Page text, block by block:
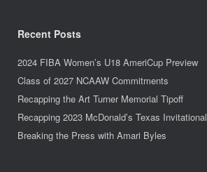
Recent Posts
2024 FIBA Women’s U18 AmeriCup Preview
Class of 2027 NCAAW Commitments
Recapping the Art Turner Memorial Tipoff
Recapping 2023 McDonald’s Texas Invitational
Breaking the Press with Amari Byles